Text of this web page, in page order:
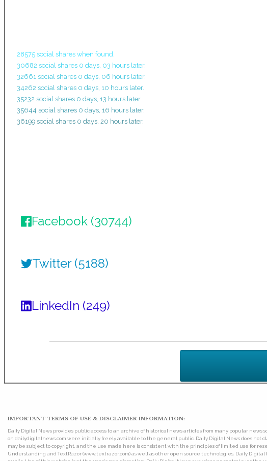
28575 social shares when found.
30682 social shares 0 days, 03 hours later.
32661 social shares 0 days, 06 hours later.
34262 social shares 0 days, 10 hours later.
35232 social shares 0 days, 13 hours later.
35644 social shares 0 days, 16 hours later.
36199 social shares 0 days, 20 hours later.
Facebook (30744)
Twitter (5188)
LinkedIn (249)
IMPORTANT TERMS OF USE & DISCLAIMER INFORMATION:
Daily Digital News provides public access to an archive of historical news articles from many popular
on dailydigitalnews.com were initially freely available to the general public. Daily Digital News does not
may be subject to copyright, and the use made here is consistent with the principles of limited use for
Understanding and TextRazor (www.textrazor.com) as well as other open source technologies. Daily